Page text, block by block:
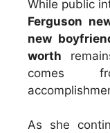
While public
Ferguson
new
worth
comes
As she